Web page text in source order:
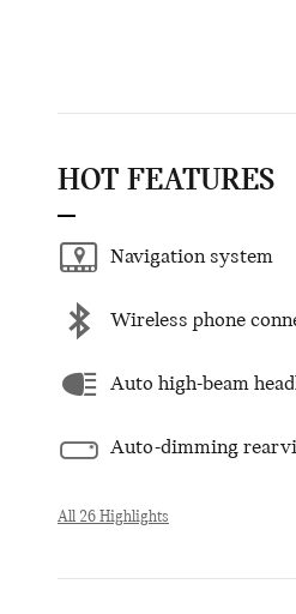
HOT FEATURES
Navigation system
Wireless phone
Auto high-beam
Auto-dimming
All 26 Highlights